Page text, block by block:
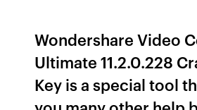
Wondershare Video
Ultimate 11.2.0.228
Key is a special tool